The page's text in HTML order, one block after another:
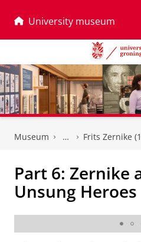
University museum
Museum Frits Zernike
Part 6: Zernike
Unsung Heroes
Technician and instrument